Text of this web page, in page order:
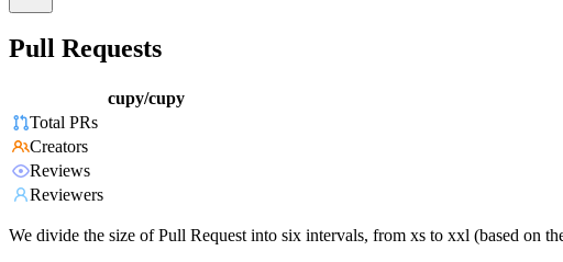
Pull Requests
cupy/cupy
Total PRs
Creators
Reviews
Reviewers
We divide the size of Pull Request into six intervals, from xs to xxl (based on